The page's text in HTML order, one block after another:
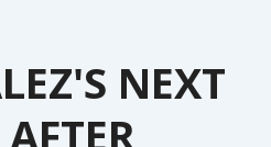
NEXT